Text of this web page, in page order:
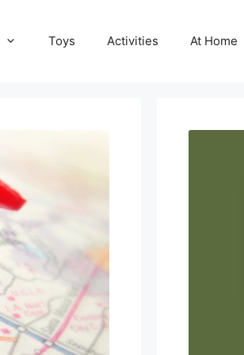
Toys Activities At Home